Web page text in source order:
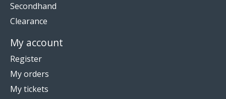
Secondhand
Clearance
My account
Register
My orders
My tickets